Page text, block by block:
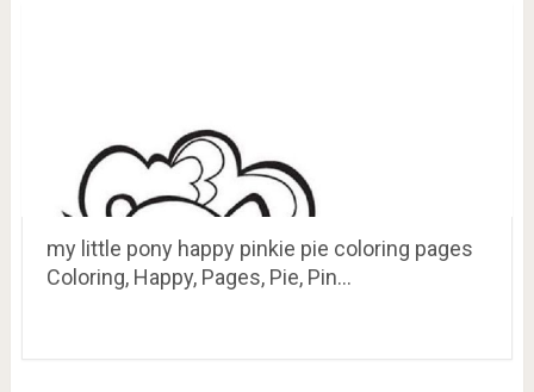
my little pony happy pinkie pie coloring pages
Coloring, Happy, Pages, Pie, Pin…